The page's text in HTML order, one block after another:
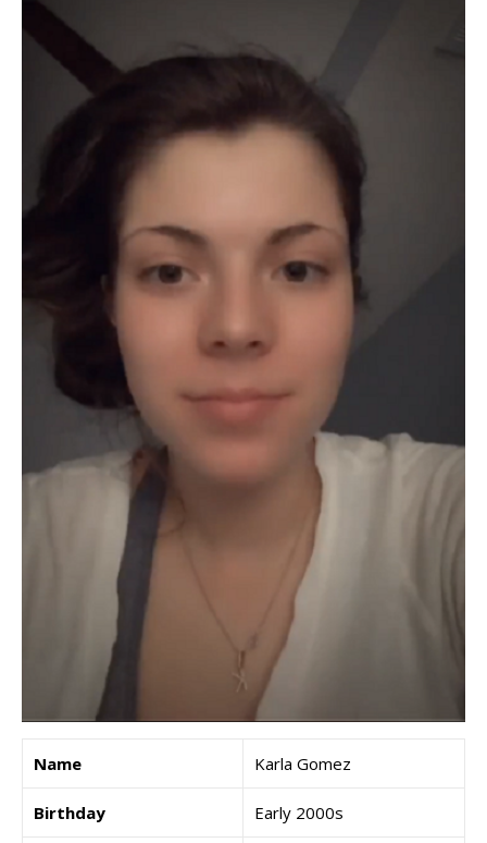
Name Karla Gomez
Birthday Early 2000s